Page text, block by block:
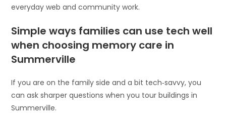
everyday web and community work.
Simple ways families can use tech well
when choosing memory care in
Summerville
If you are on the family side and a bit tech‑savvy, you
can ask sharper questions when you tour buildings in
Summerville.